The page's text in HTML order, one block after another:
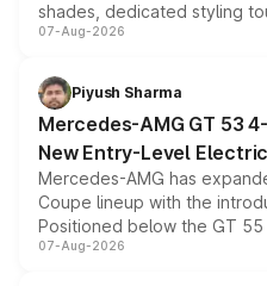
shades, dedicated styling
and a built-in dashcam,
choices unchanged across
07-Aug-2026
Piyush Sharma
Mercedes-AMG GT 53
New Entry-Level
Mercedes-AMG has
Coupe lineup with the
Positioned below the GT
combines dual-motor all-
07-Aug-2026